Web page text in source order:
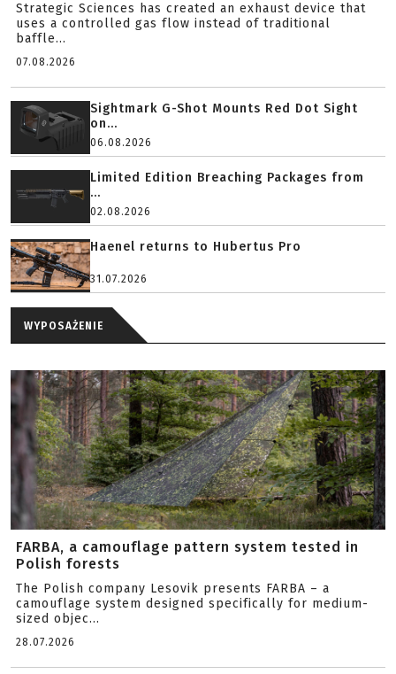
Strategic Sciences has created an exhaust device that
uses a controlled gas flow instead of traditional
baffle...
07.08.2026
Sightmark G-Shot Mounts Red Dot Sight
on...
06.08.2026
Limited Edition Breaching Packages from
...
02.08.2026
Haenel returns to Hubertus Pro
31.07.2026
WYPOSAŻENIE
FARBA, a camouflage pattern system tested in
Polish forests
The Polish company Lesovik presents FARBA – a
camouflage system designed specifically for medium-
sized objec...
28.07.2026